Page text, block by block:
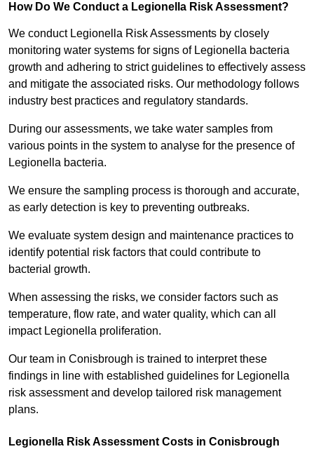
How Do We Conduct a Legionella Risk Assessment?
We conduct Legionella Risk Assessments by closely
monitoring water systems for signs of Legionella bacteria
growth and adhering to strict guidelines to effectively assess
and mitigate the associated risks. Our methodology follows
industry best practices and regulatory standards.
During our assessments, we take water samples from
various points in the system to analyse for the presence of
Legionella bacteria.
We ensure the sampling process is thorough and accurate,
as early detection is key to preventing outbreaks.
We evaluate system design and maintenance practices to
identify potential risk factors that could contribute to
bacterial growth.
When assessing the risks, we consider factors such as
temperature, flow rate, and water quality, which can all
impact Legionella proliferation.
Our team in Conisbrough is trained to interpret these
findings in line with established guidelines for Legionella
risk assessment and develop tailored risk management
plans.
Legionella Risk Assessment Costs in Conisbrough